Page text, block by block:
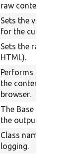
raw content.
Sets the value of
for the currently-
Sets the raw content
HTML).
Performs an xpath
the contents of the
browser.
The Base URI to use
the output files.
Class name for HTML
logging.